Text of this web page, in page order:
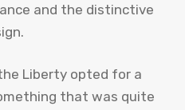
and the distinctive
Liberty opted for a
that was quite